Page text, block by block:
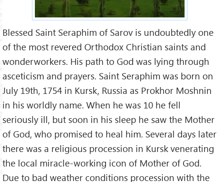
Blessed Saint Seraphim of Sarov is undoubtedly one
of the most revered Orthodox Christian saints and
wonderworkers. His path to God was lying through
asceticism and prayers. Saint Seraphim was born on
July 19th, 1754 in Kursk, Russia as Prokhor Moshnin
in his worldly name. When he was 10 he fell
seriously ill, but soon in his sleep he saw the Mother
of God, who promised to heal him. Several days later
there was a religious procession in Kursk venerating
the local miracle-working icon of Mother of God.
Due to bad weather conditions procession with the